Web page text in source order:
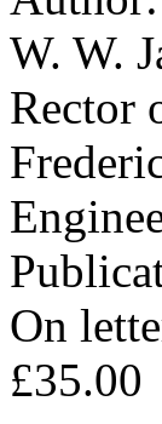
W. W.
Rector
On
£35.00